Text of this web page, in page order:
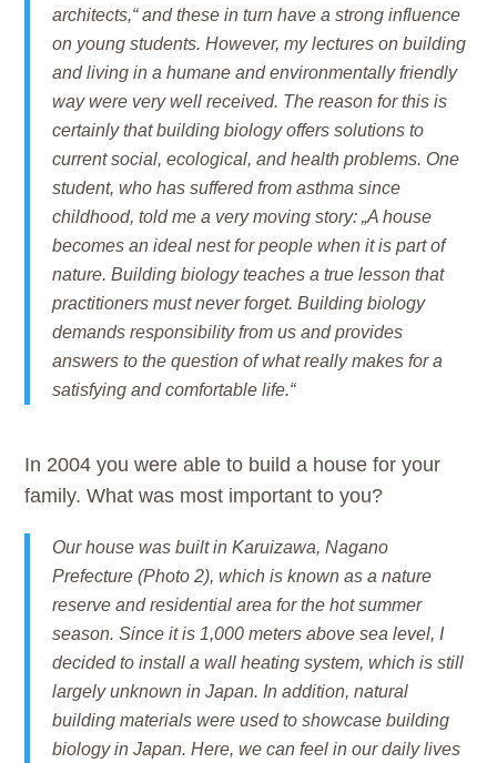
architects,“ and these in turn have a strong influence
on young students. However, my lectures on building
and living in a humane and environmentally friendly
way were very well received. The reason for this is
certainly that building biology offers solutions to
current social, ecological, and health problems. One
student, who has suffered from asthma since
childhood, told me a very moving story: „A house
becomes an ideal nest for people when it is part of
nature. Building biology teaches a true lesson that
practitioners must never forget. Building biology
demands responsibility from us and provides
answers to the question of what really makes for a
satisfying and comfortable life.“
In 2004 you were able to build a house for your
family. What was most important to you?
Our house was built in Karuizawa, Nagano
Prefecture (Photo 2), which is known as a nature
reserve and residential area for the hot summer
season. Since it is 1,000 meters above sea level, I
decided to install a wall heating system, which is still
largely unknown in Japan. In addition, natural
building materials were used to showcase building
biology in Japan. Here, we can feel in our daily lives